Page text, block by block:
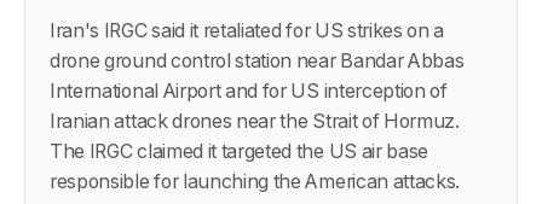
Iran's IRGC said it retaliated for US strikes on a
drone ground control station near Bandar Abbas
International Airport and for US interception of
Iranian attack drones near the Strait of Hormuz.
The IRGC claimed it targeted the US air base
responsible for launching the American attacks.